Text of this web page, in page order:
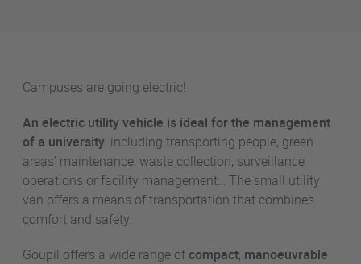
Campuses are going electric!
An electric utility vehicle is ideal for the management
of a university, including transporting people, green
areas’ maintenance, waste collection, surveillance
operations or facility management… The small utility
van offers a means of transportation that combines
comfort and safety.
Goupil offers a wide range of compact, manoeuvrable